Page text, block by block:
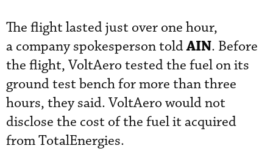
The flight lasted just over one hour,
a company spokesperson toldAIN. Before
the flight, VoltAero tested the fuel on its
ground test bench for more than three
hours, they said. VoltAero would not
disclose the cost of the fuel it acquired
from TotalEnergies.